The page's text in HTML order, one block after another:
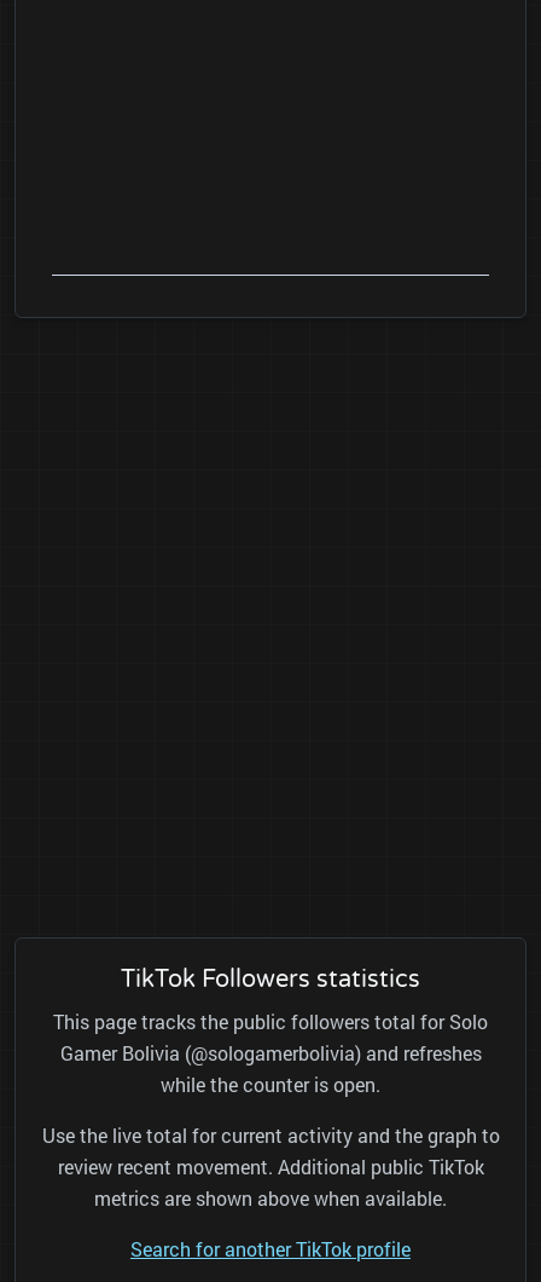
TikTok Followers statistics
This page tracks the public followers total for Solo
Gamer Bolivia (@sologamerbolivia) and refreshes
while the counter is open.
Use the live total for current activity and the graph to
review recent movement. Additional public TikTok
metrics are shown above when available.
Search for another TikTok profile